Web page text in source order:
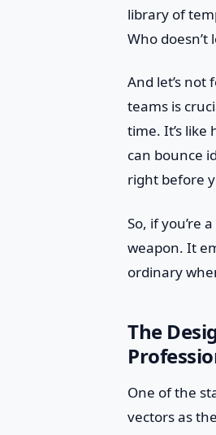
library of
Who doesn’t
And let’s
teams is
time. It’s
can bounce
right before
So, if you’re
weapon. It
ordinary
The
One of the
vectors as